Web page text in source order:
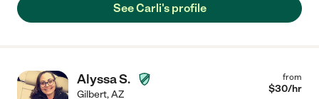
See Carli's profile
Alyssa S.
Gilbert,AZ
from
$30/hr